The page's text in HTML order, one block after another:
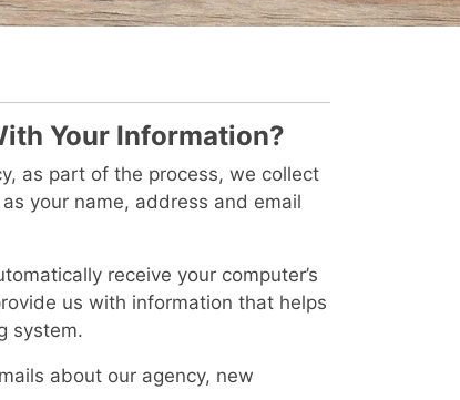
Your Information?
as part of the process, we collect
your name, address and email
receive your computer’s
us with information that helps
system.
about our agency, new